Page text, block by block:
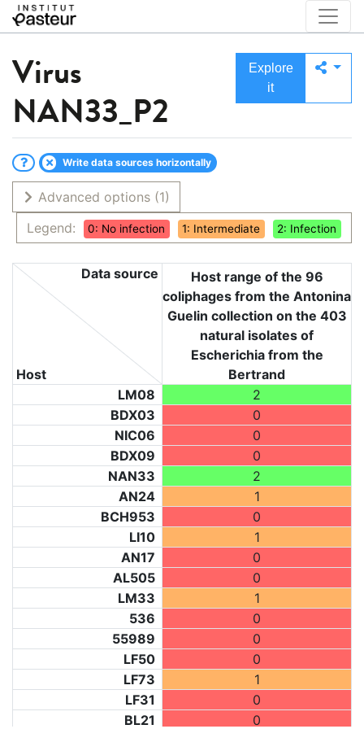
Virus
NAN33_P2
Explore
it
Write data sources horizontally
Advanced options (1)
Legend:
0: No infection 1: Intermediate 2: Infection
Host
Data source
Host range of the 96
coliphages from the Antonina
Guelin collection on the 403
natural isolates of
Escherichia from the
Bertrand
LM08
2
BDX03
0
NIC06
0
BDX09
0
NAN33
2
AN24
1
BCH953
0
LI10
1
AN17
0
AL505
0
LM33
1
536
0
55989
0
LF50
0
LF73
1
LF31
0
BL21
0